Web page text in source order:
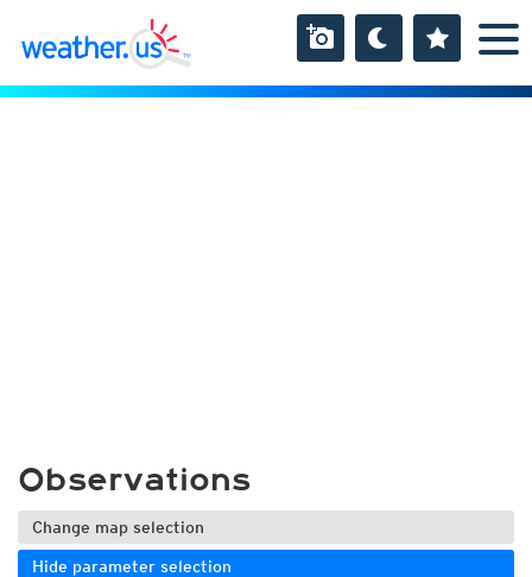
Observations
Change map selection
Hide parameter selection